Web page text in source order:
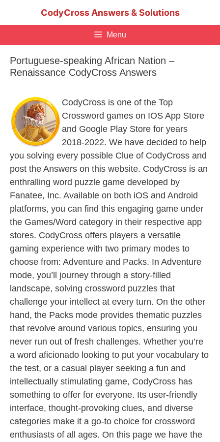
CodyCross Answers & Solutions
Menu
Portuguese-speaking African Nation –
Renaissance CodyCross Answers
CodyCross is one of the Top
Crossword games on IOS App Store
and Google Play Store for years
2018-2022. We have decided to help
you solving every possible Clue of CodyCross and
post the Answers on this website. CodyCross is an
enthralling word puzzle game developed by
Fanatee, Inc. Available on both iOS and Android
platforms, you can find this engaging game under
the Games/Word category in their respective app
stores. CodyCross offers players a versatile
gaming experience with two primary modes to
choose from: Adventure and Packs. In Adventure
mode, you’ll journey through a story-filled
landscape, solving crossword puzzles that
challenge your intellect at every turn. On the other
hand, the Packs mode provides thematic puzzles
that revolve around various topics, ensuring you
never run out of fresh challenges. Whether you’re
a word aficionado looking to put your vocabulary to
the test, or a casual player seeking a fun and
intellectually stimulating game, CodyCross has
something to offer for everyone. Its user-friendly
interface, thought-provoking clues, and diverse
categories make it a go-to choice for crossword
enthusiasts of all ages. On this page we have the